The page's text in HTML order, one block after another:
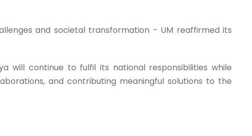
and societal transformation - UM reaffirmed its
will continue to fulfil its national responsibilities while
and contributing meaningful solutions to the